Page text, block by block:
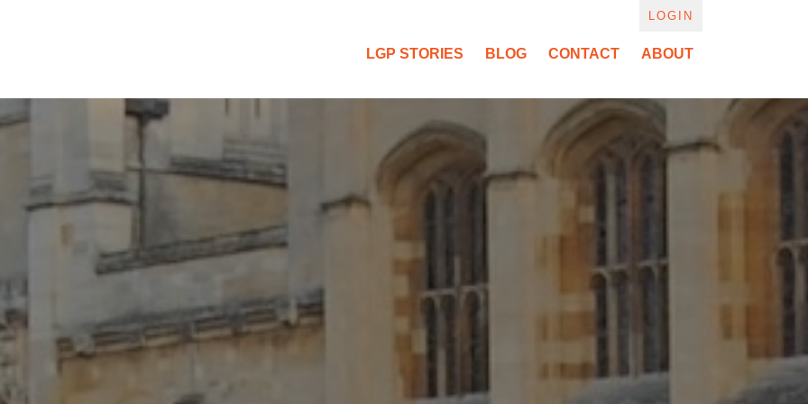
LOGIN
LGP STORIES BLOG CONTACT ABOUT